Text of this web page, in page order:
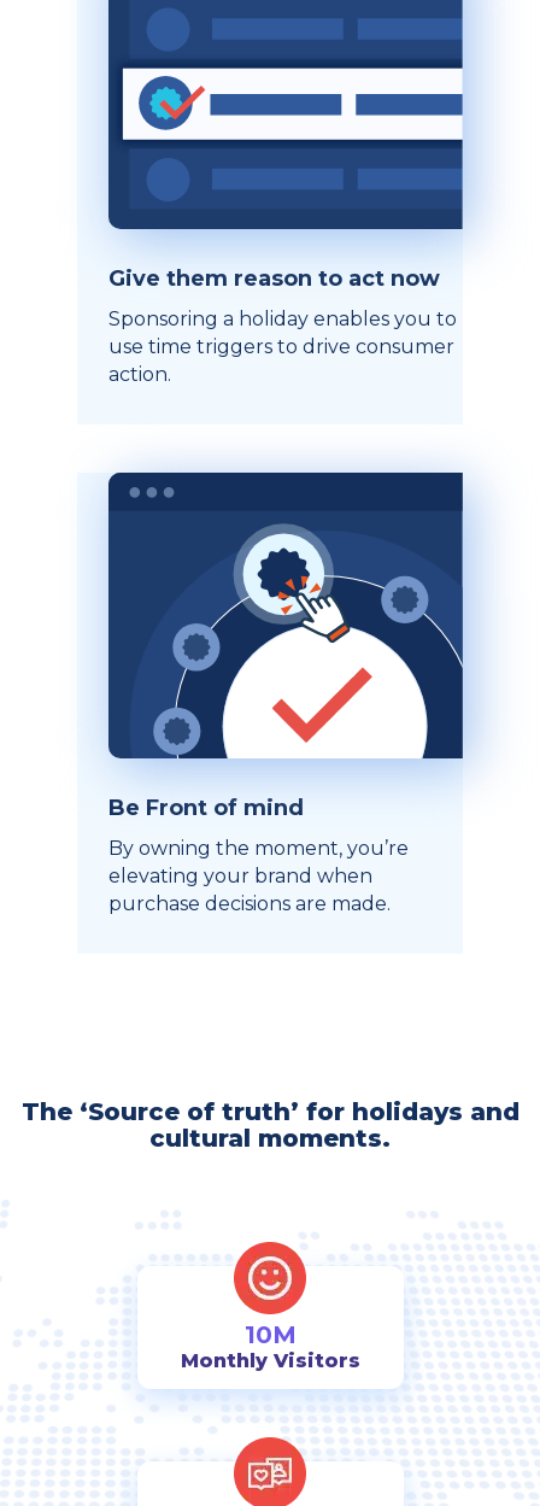
Give them reason to act now
Sponsoring a holiday enables you to
use time triggers to drive consumer
action.
Be Front of mind
By owning the moment, you’re
elevating your brand when
purchase decisions are made.
The ‘Source of truth’ for holidays and
cultural moments.
10M
Monthly Visitors